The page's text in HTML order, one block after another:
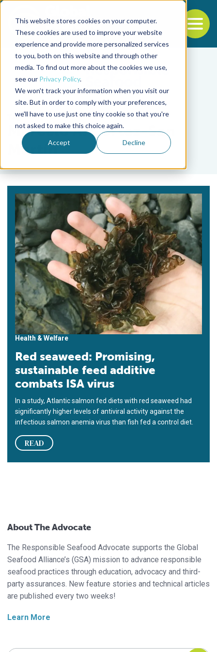
This website stores cookies on your computer.
These cookies are used to improve your website
experience and provide more personalized services
to you, both on this website and through other
media. To find out more about the cookies we use,
see our Privacy Policy.
We won't track your information when you visit our
site. But in order to comply with your preferences,
we'll have to use just one tiny cookie so that you're
not asked to make this choice again.
Accept Decline
Back to the start of the nav
Jump to the end of the navigation
Tag
Marcelo A. Cortez-San
Martín
Health & Welfare
Red seaweed: Promising,
sustainable feed additive
combats ISA virus
In a study, Atlantic salmon fed diets with red seaweed had
significantly higher levels of antiviral activity against the
infectious salmon anemia virus than fish fed a control diet.
READ
About The Advocate
The Responsible Seafood Advocate supports the Global
Seafood Alliance’s (GSA) mission to advance responsible
seafood practices through education, advocacy and third-
party assurances. New feature stories and technical articles
are published every two weeks!
Learn More